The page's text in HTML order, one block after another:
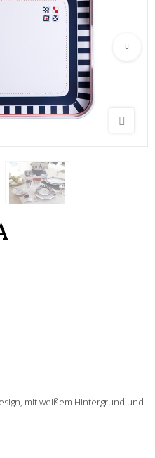
mit weißem Hintergrund und